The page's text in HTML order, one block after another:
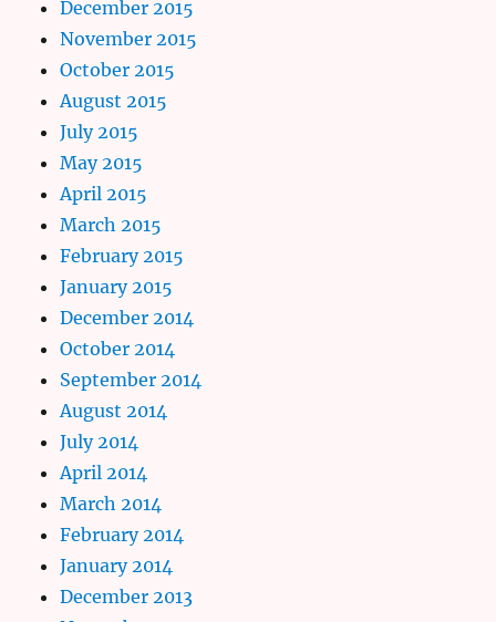
December 2015
November 2015
October 2015
August 2015
July 2015
May 2015
April 2015
March 2015
February 2015
January 2015
December 2014
October 2014
September 2014
August 2014
July 2014
April 2014
March 2014
February 2014
January 2014
December 2013